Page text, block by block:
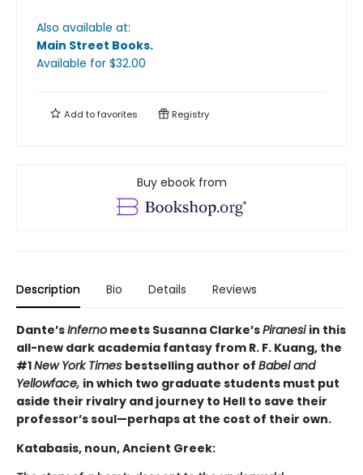
Also available at:
Main Street Books.
Available for $32.00
Add tofavorites Registry
Buy ebook from
Description Bio Details Reviews
Dante’sInferno meets Susanna Clarke’sPiranesiin this
all-new dark academia fantasy from R. F. Kuang, the
#1New York Times bestselling author of Babel and
Yellowface, in which two graduate students must put
aside their rivalry and journey to Hell to save their
professor’s soul—perhaps at the cost of their own.
Katabasis, noun, Ancient Greek: